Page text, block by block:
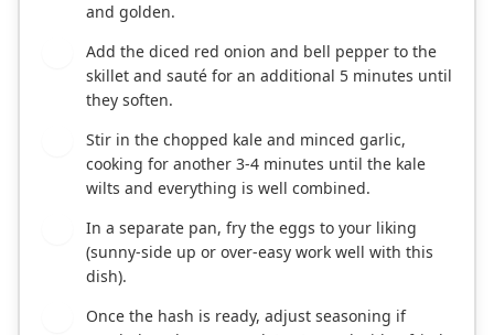
and golden.
Add the diced red onion and bell pepper to the
skillet and sauté for an additional 5 minutes until
they soften.
Stir in the chopped kale and minced garlic,
cooking for another 3-4 minutes until the kale
wilts and everything is well combined.
In a separate pan, fry the eggs to your liking
(sunny-side up or over-easy work well with this
dish).
Once the hash is ready, adjust seasoning if